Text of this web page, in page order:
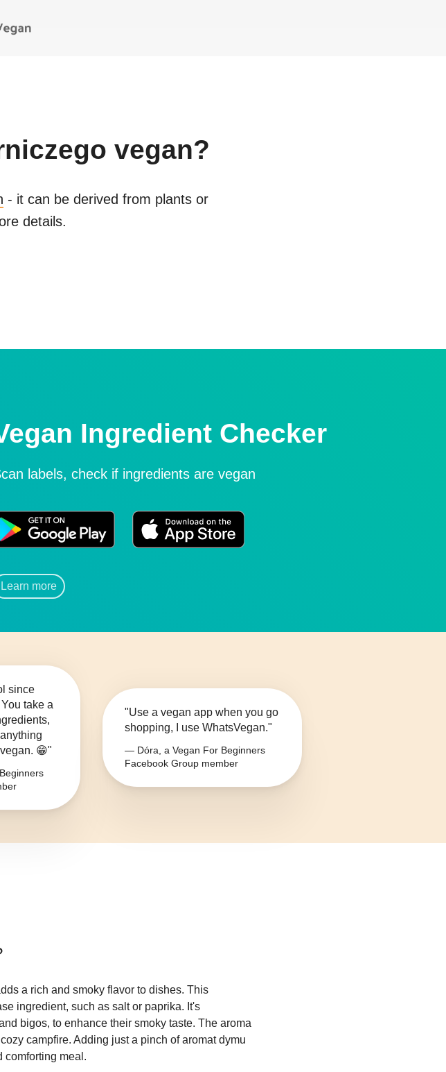
vegan?
- it can be derived from plants or
details.
Ingredient Checker
labels, check if ingredients are vegan
Learn more
since
take a
😁"
"Use a vegan app when you go
shopping, I use WhatsVegan."
— Dóra, a Vegan For Beginners
Facebook Group member
a rich and smoky flavor to dishes. This
ingredient, such as salt or paprika. It's
bigos, to enhance their smoky taste. The aroma
campfire. Adding just a pinch of aromat dymu
comforting meal.